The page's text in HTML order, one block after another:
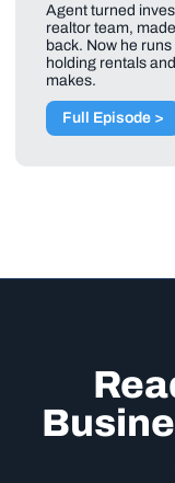
Agent turned
realtor team,
back. Now he
holding rentals
makes.
Full Episode >